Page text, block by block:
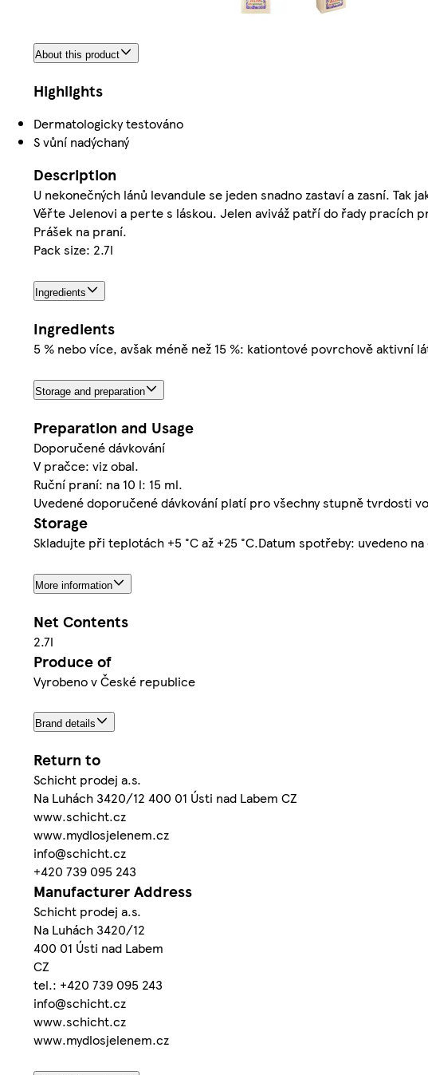
About this product
Highlights
Dermatologicky testováno
S vůní nadýchaný
Description
U nekonečných lánů levandule se jeden snadno zastaví a zasní. Tak
Věřte Jelenovi a perte s láskou. Jelen aviváž patří do řady pracích
Prášek na praní.
Pack size: 2.7l
Ingredients
Ingredients
5 % nebo více, avšak méně než 15 %: kationtové povrchově aktivní
Storage and preparation
Preparation and Usage
Doporučené dávkování
V pračce: viz obal.
Ruční praní: na 10 l: 15 ml.
Uvedené doporučené dávkování platí pro všechny stupně tvrdosti
Storage
Skladujte při teplotách +5 °C až +25 °C.Datum spotřeby: uvedeno na
More information
Net Contents
2.7l
Produce of
Vyrobeno v České republice
Brand details
Return to
Schicht prodej a.s.
Na Luhách 3420/12 400 01 Ústi nad Labem CZ
www.schicht.cz
www.mydlosjelenem.cz
info@schicht.cz
+420 739 095 243
Manufacturer Address
Schicht prodej a.s.
Na Luhách 3420/12
400 01 Ústi nad Labem
CZ
tel.: +420 739 095 243
info@schicht.cz
www.schicht.cz
www.mydlosjelenem.cz